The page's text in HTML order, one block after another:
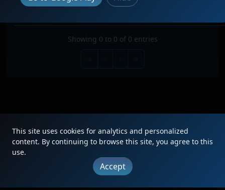
Showing 0 to 0 of 0 entries
FAQ | Updates | Terms | Privacy | About | Contact
Copyright © 2012 - 2026 Heritage Units LLC
This site uses cookies for analytics and personalized
content. By continuing to browse this site, you agree to this
use.
Accept